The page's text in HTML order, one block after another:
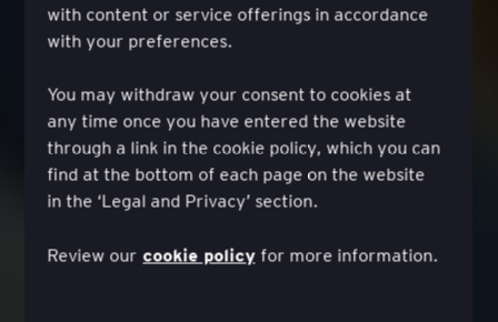
with content or service offerings in accordance
with your preferences.
You may withdraw your consent to cookies at
any time once you have entered the website
through a link in the cookie policy, which you can
find at the bottom of each page on the website
in the ‘Legal and Privacy’ section.
Review our cookie policy for more information.